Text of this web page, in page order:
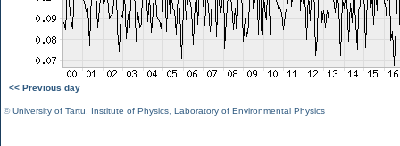
<< Previous day
©University of Tartu Institute of Physics Laboratory of Environmental Physics